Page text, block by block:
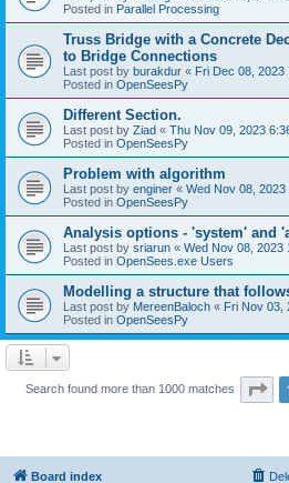
Posted in Parallel Processing
Truss Bridge with a Concrete
to Bridge Connections
Last post by burakdur « Fri Dec 08, 2023
Posted in OpenSeesPy
Different Section.
Last post by Ziad « Thu Nov 09, 2023
Posted in OpenSeesPy
Problem with algorithm
Last post by enginer « Wed Nov 08, 2023
Posted in OpenSeesPy
Analysis options - 'system' and
Last post by sriarun « Wed Nov 08, 2023
Posted in OpenSees.exe Users
Modelling a structure that
Last post by MereenBaloch « Fri Nov 03,
Posted in OpenSeesPy
Search found more than 1000 matches
Board index